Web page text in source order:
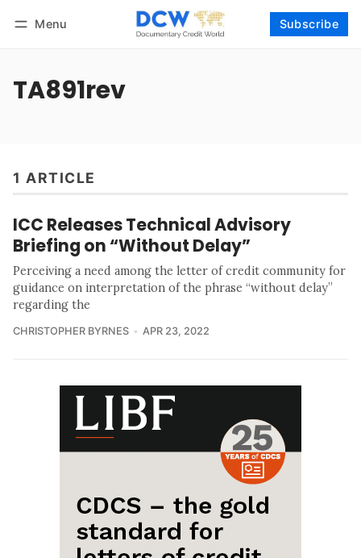
Menu Subscribe
TA891rev
1 ARTICLE
ICC Releases Technical Advisory
Briefing on “Without Delay”
Perceiving a need among the letter of credit community for
guidance on interpretation of the phrase “without delay”
regarding the
CHRISTOPHER BYRNES APR 23, 2022